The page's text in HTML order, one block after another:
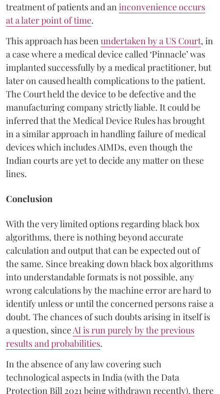
treatment of patients and an inconvenience occurs
at a later point of time.
This approach has been undertaken by a US Court, in
a case where a medical device called ‘Pinnacle’ was
implanted successfully by a medical practitioner, but
later on caused health complications to the patient.
The Court held the device to be defective and the
manufacturing company strictly liable. It could be
inferred that the Medical Device Rules has brought
in a similar approach in handling failure of medical
devices which includes AIMDs, even though the
Indian courts are yet to decide any matter on these
lines.
Conclusion
With the very limited options regarding black box
algorithms, there is nothing beyond accurate
calculation and output that can be expected out of
the same. Since breaking down black box algorithms
into understandable formats is not possible, any
wrong calculations by the machine error are hard to
identify unless or until the concerned persons raise a
doubt. The chances of such doubts arising in itself is
a question, sinceAI is run purely by the previous
results and probabilities.
In the absence of any law covering such
technological aspects in India (with the Data
Protection Bill 2021 being withdrawn recently), there